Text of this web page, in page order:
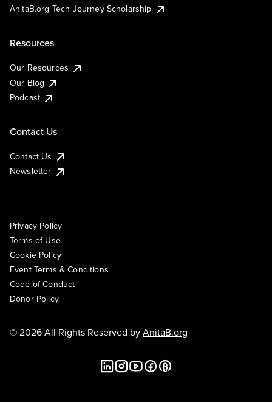
AnitaB.org Tech Journey Scholarship
Resources
Our Resources
Our Blog
Podcast
Contact Us
Contact Us
Newsletter
Privacy Policy
Terms of Use
Cookie Policy
Event Terms & Conditions
Code of Conduct
Donor Policy
© 2026 All Rights Reserved byAnitaB.org